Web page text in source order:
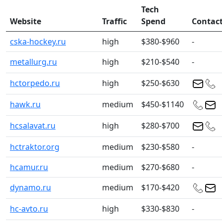
Website Traffic
Tech
Spend
cska-hockey.ru
high $380-$960
-
metallurg.ru
high $210-$540
-
hctorpedo.ru
high
$250-$630
hawk.ru
medium
$450-$1140
hcsalavat.ru
high
$280-$700
hctraktor.org
medium $230-$580
-
hcamur.ru
medium $270-$680
-
dynamo.ru
medium
$170-$420
hc-avto.ru
high $330-$830
-